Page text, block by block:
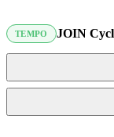
TEMPO JOIN